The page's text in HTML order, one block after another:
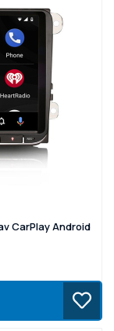
CarPlay Android